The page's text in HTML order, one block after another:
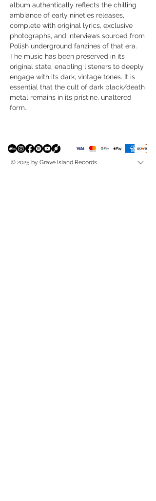
album authentically reflects the chilling
ambiance of early nineties releases,
complete with original lyrics, exclusive
photographs, and interviews sourced from
Polish underground fanzines of that era.
The music has been preserved in its
original state, enabling listeners to deeply
engage with its dark, vintage tones. It is
essential that the cult of dark black/death
metal remains in its pristine, unaltered
form.
© 2025 by Grave Island Records